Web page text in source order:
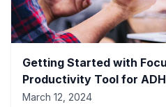
Getting Started with
Productivity Tool for
March 12, 2024